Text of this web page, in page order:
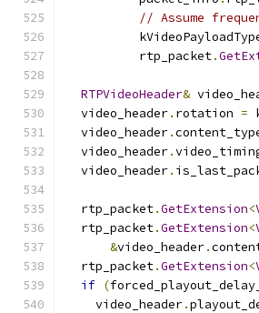
// Assume
          rtp_packet
.
RTPVideoHeader&
  video_header
. rotation =
  video_header
.
  video_header
.
  video_header
.
  rtp_packet
.GetExtension<
  rtp_packet
.GetExtension<
&video_header.
  rtp_packet
.GetExtension<
if (
    video_header
.